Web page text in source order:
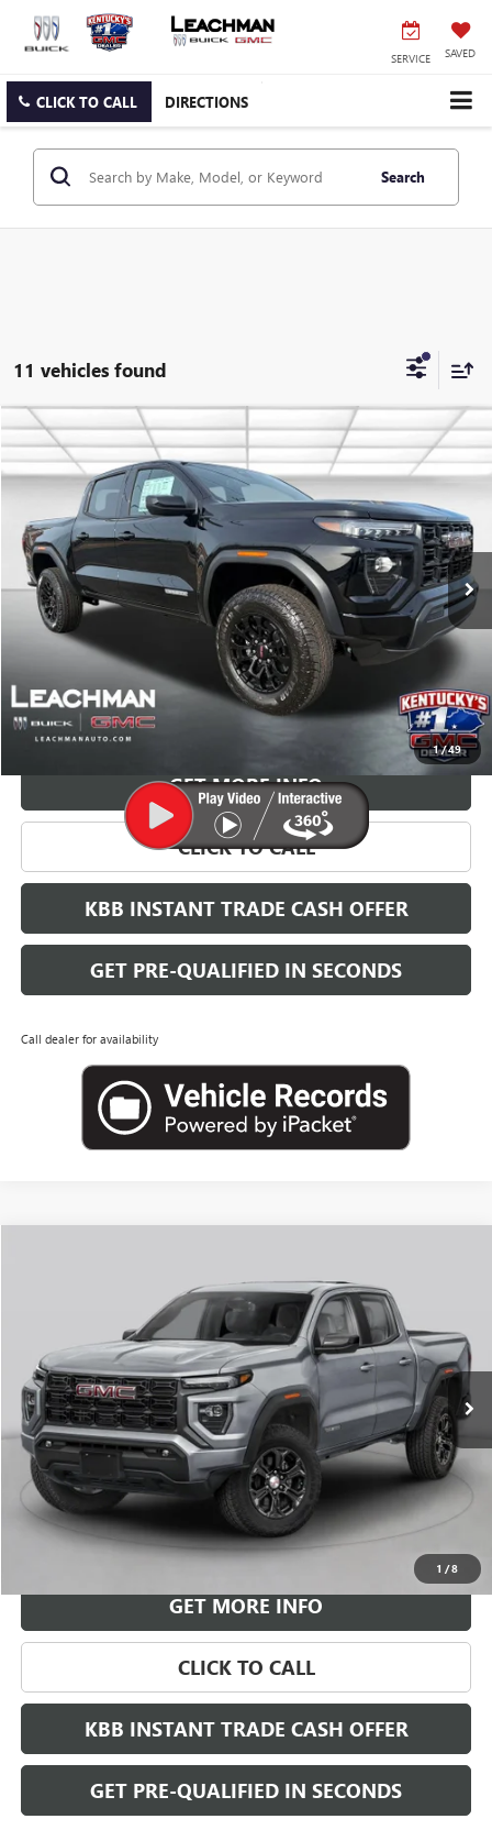
SERVICE SAVED
CLICK TO CALL DIRECTIONS
Search
11 vehicles found
1/49
NEW2026GMC CANYONELEVATION
1GTP2BEK2T1174178Stock:G26427Model:T4C43
Courtesy Transportation Unit Ext. Int.
FINANCE LEASE
$45,594
LEACHMAN PRICE
More
VIEW & BUY
GET MORE INFO
CLICK TO CALL
KBB INSTANT TRADE CASH OFFER
GET PRE-QUALIFIED IN SECONDS
Call dealer for availability
Compare Vehicle
1 /8
1GTP2BEK6T1298955Stock:G26957 Model:T4C43
Ext. Int.
$46,069
LEACHMAN PRICE
More
VIEW & BUY
GET MORE INFO
CLICK TO CALL
KBB INSTANT TRADE CASH OFFER
GET PRE-QUALIFIED IN SECONDS